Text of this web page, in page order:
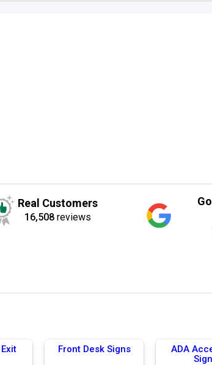
Real Customers
16,508 reviews
Front Desk Signs
ADA